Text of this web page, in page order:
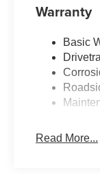
Warranty
Basic
Read More...